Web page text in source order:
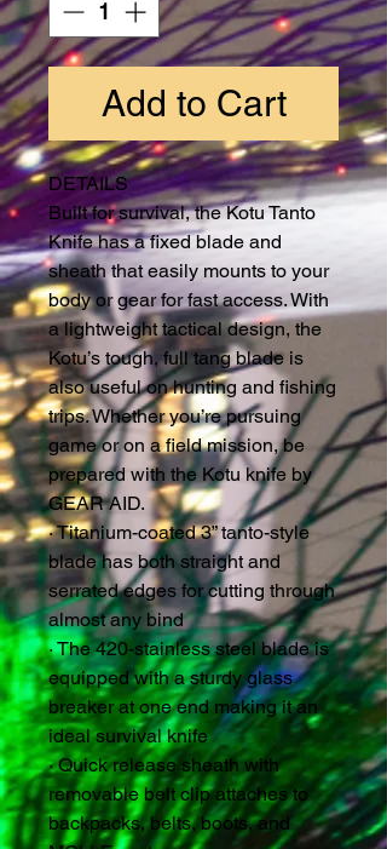
Add to Cart
DETAILS
Built for survival, the Kotu Tanto
Knife has a fixed blade and
sheath that easily mounts to your
body or gear for fast access. With
a lightweight tactical design, the
Kotu’s tough, full tang blade is
also useful on hunting and fishing
trips. Whether you’re pursuing
game or on a field mission, be
prepared with the Kotu knife by
GEAR AID.
· Titanium-coated 3” tanto-style
blade has both straight and
serrated edges for cutting through
almost any bind
· The 420-stainless steel blade is
equipped with a sturdy glass
breaker at one end making it an
ideal survival knife
· Quick release sheath with
removable belt clip attaches to
backpacks, belts, boots, and